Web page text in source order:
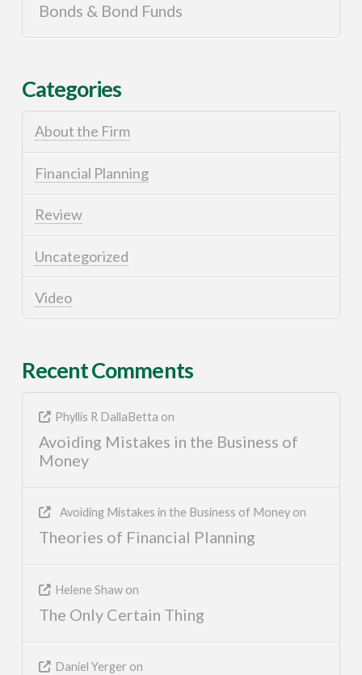
Bonds & Bond Funds
Categories
About the Firm
Financial Planning
Review
Uncategorized
Video
Recent Comments
Phyllis R DallaBetta on
Avoiding Mistakes in the Business of
Money
Avoiding Mistakes in the Business of Moneyon
Theories of Financial Planning
Helene Shawon
The Only Certain Thing
Daniel Yerger on